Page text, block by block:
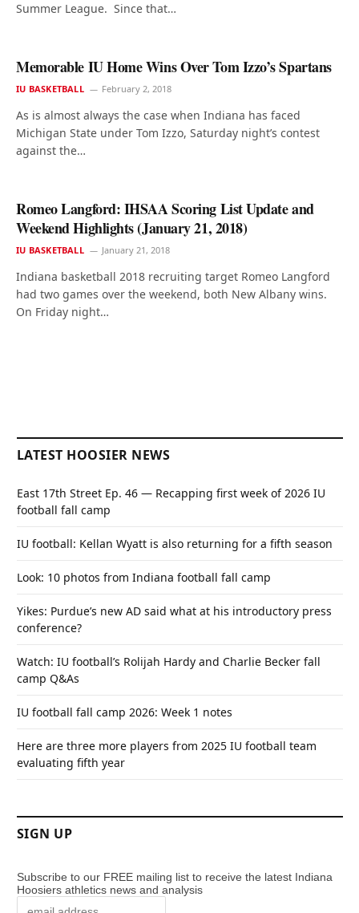
Summer League. Since that…
Memorable IU Home Wins Over Tom Izzo’s Spartans
IU BASKETBALL February 2, 2018
As is almost always the case when Indiana has faced
Michigan State under Tom Izzo, Saturday night’s contest
against the…
Romeo Langford: IHSAA Scoring List Update and
Weekend Highlights (January 21, 2018)
IU BASKETBALL January 21, 2018
Indiana basketball 2018 recruiting target Romeo Langford
had two games over the weekend, both New Albany wins.
On Friday night…
LATEST HOOSIER NEWS
East 17th Street Ep. 46 — Recapping first week of 2026 IU
football fall camp
IU football: Kellan Wyatt is also returning for a fifth season
Look: 10 photos from Indiana football fall camp
Yikes: Purdue’s new AD said what at his introductory press
conference?
Watch: IU football’s Rolijah Hardy and Charlie Becker fall
camp Q&As
IU football fall camp 2026: Week 1 notes
Here are three more players from 2025 IU football team
evaluating fifth year
SIGN UP
Subscribe to our FREE mailing list to receive the latest Indiana
Hoosiers athletics news and analysis